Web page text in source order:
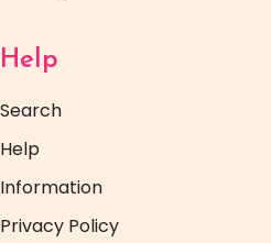
Help
Search
Help
Information
Privacy Policy